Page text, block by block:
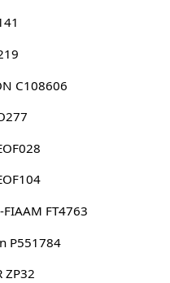
C108606
FIAAM FT4763
P551784
ZP32